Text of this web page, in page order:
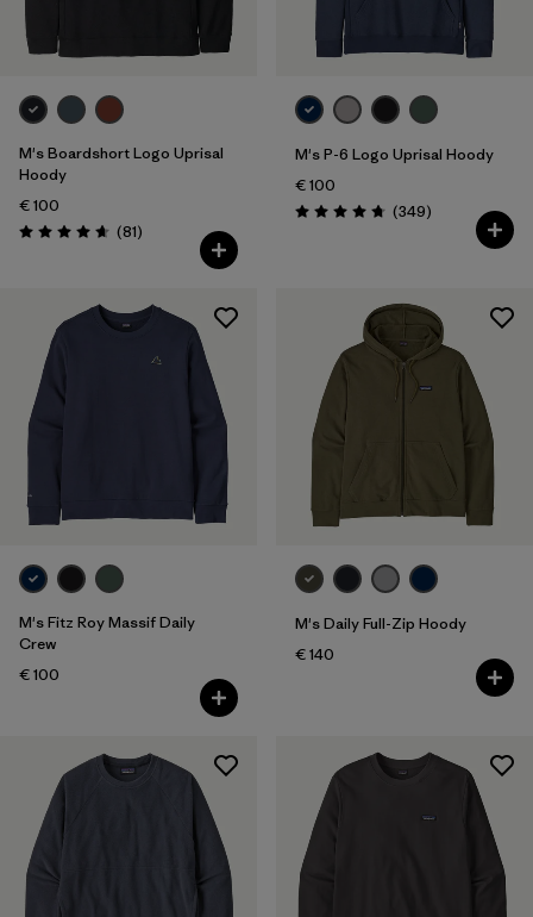
Filter by
Features
Materials & Our Footprint
M's Boardshort Logo Uprisal
Hoody
€ 100
Rating: 4.6 / 5 (81Reviews
)
M's P-6 Logo Uprisal Hoody
€ 100
Rating: 4.8 / 5 (349Reviews
)
M's Fitz Roy Massif Daily
Crew
€ 100
M's Daily Full-Zip Hoody
€ 140